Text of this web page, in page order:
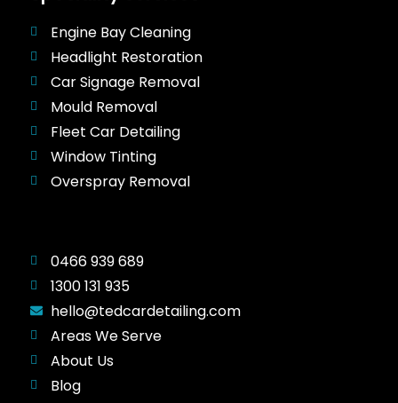
Engine Bay Cleaning
Headlight Restoration
Car Signage Removal
Mould Removal
Fleet Car Detailing
Window Tinting
Overspray Removal
0466 939 689
1300 131 935
hello@tedcardetailing.com
Areas We Serve
About Us
Blog